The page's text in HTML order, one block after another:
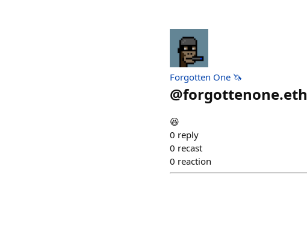
Forgotten One 🦄
@forgottenone.eth
😆
0 reply
0 recast
0 reaction